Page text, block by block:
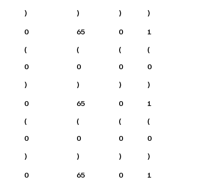
)
)
)
)
0
(
0
)
65
(
0
)
0
(
0
)
1
(
0
)
0
(
0
)
65
(
0
)
0
(
0
)
1
(
0
)
0
65
0
1